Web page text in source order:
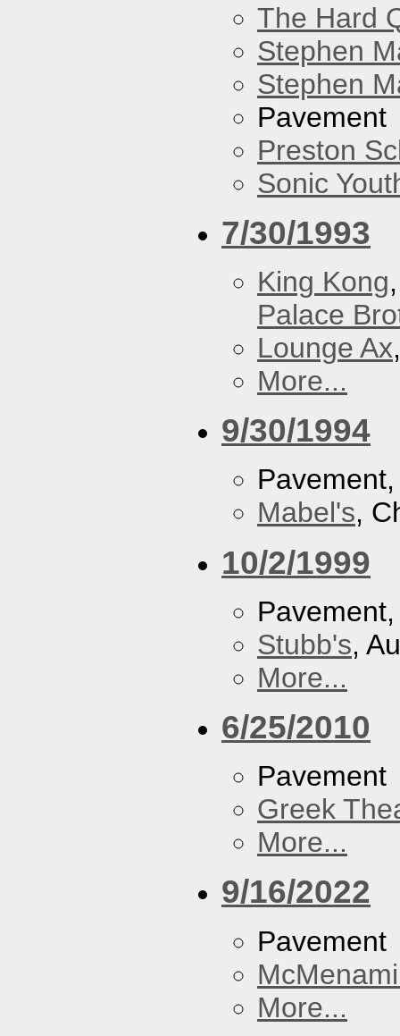
The Hard
Stephen
Stephen
Pavement
Preston
Sonic
7/30/1993
King Kong
Palace
Lounge Ax
More...
9/30/1994
Mabel's,
10/2/1999
Stubb's,
More...
6/25/2010
Pavement
Greek
More...
9/16/2022
Pavement
More...